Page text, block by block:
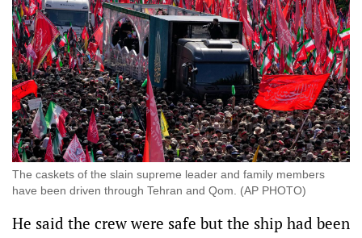
The ​caskets of the slain supreme leader and family members
have been driven through Tehran and Qom. (AP PHOTO)
He said the crew were safe but the ship had been